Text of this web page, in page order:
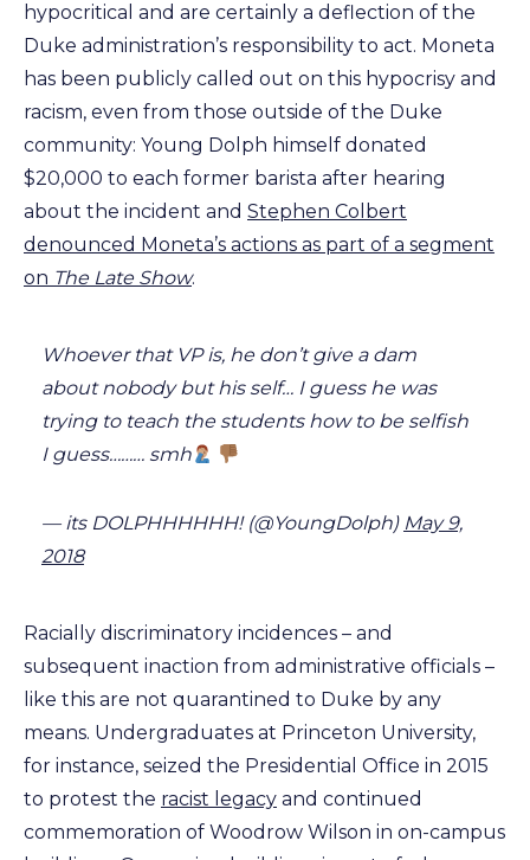
hypocritical and are certainly a deflection of the
Duke administration’s responsibility to act. Moneta
has been publicly called out on this hypocrisy and
racism, even from those outside of the Duke
community: Young Dolph himself donated
$20,000 to each former barista after hearing
about the incident and Stephen Colbert
denounced Moneta’s actions as part of a segment
on The Late Show.
Whoever that VP is, he don’t give a dam
about nobody but his self… I guess he was
trying to teach the students how to be selfish
I guess……… smh
— its DOLPHHHHHH! (@YoungDolph) May 9,
2018
Racially discriminatory incidences – and
subsequent inaction from administrative officials –
like this are not quarantined to Duke by any
means. Undergraduates at Princeton University,
for instance, seized the Presidential Office in 2015
to protest the racist legacy and continued
commemoration of Woodrow Wilson in on-campus